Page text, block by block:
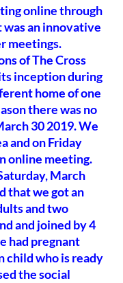
online through
was an innovative
meetings.
of The Cross
inception during
home of one
there was no
30 2019. We
and on Friday
online meeting.
March
that we got an
and two
and joined by 4
had pregnant
child who is ready
the social